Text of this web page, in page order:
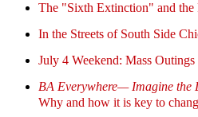
The "Sixth Extinction" and the
In the Streets of South Side
July 4 Weekend: Mass
BA Everywhere— Imagine the
Why and how it is key to